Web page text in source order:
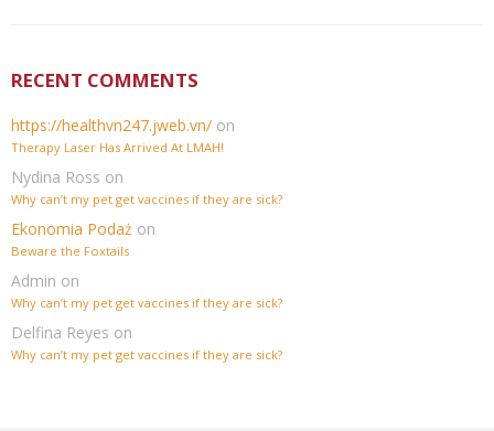
RECENT COMMENTS
https://healthvn247.jweb.vn/ on
Therapy Laser Has Arrived At LMAH!
Nydina Ross on
Why can’t my pet get vaccines if they are sick?
Ekonomia Podaż on
Beware the Foxtails
Admin on
Why can’t my pet get vaccines if they are sick?
Delfina Reyes on
Why can’t my pet get vaccines if they are sick?